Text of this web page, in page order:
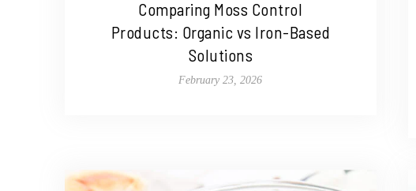
Comparing Moss Control
Products: Organic vs Iron-Based
Solutions
February 23, 2026